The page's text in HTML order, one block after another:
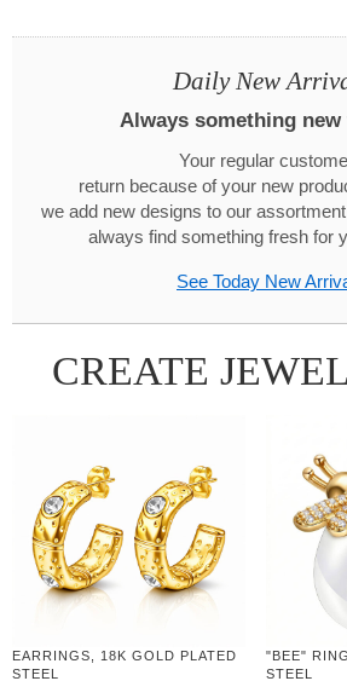
Daily New
Always something
Your regular
return because of your new
we add new designs to our
always find something fresh for
See Today New
CREATE
EARRINGS, 18K GOLD PLATED
STEEL
"BEE"
STEEL